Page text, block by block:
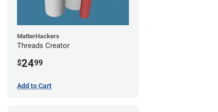
MatterHackers
Threads Creator
$2499
Add to Cart